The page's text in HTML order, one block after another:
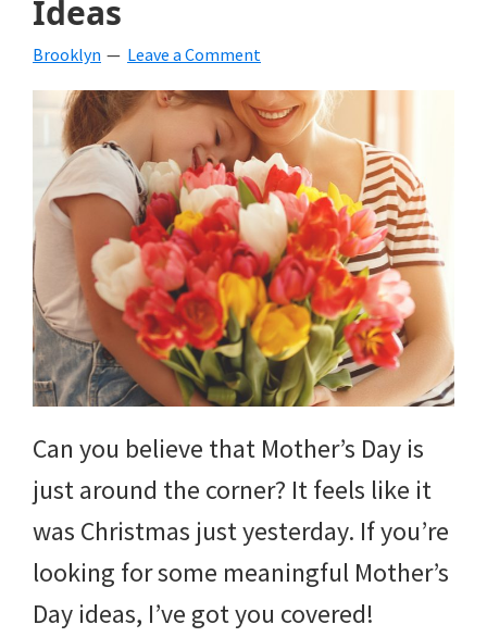
crafts,
holiday
ideas
for
fall,
Christmas,
4th
of
July
and
more.
Ideas
Brooklyn Leave a Comment
Can you believe that Mother’s Day is
just around the corner? It feels like it
was Christmas just yesterday. If you’re
looking for some meaningful Mother’s
Day ideas, I’ve got you covered!